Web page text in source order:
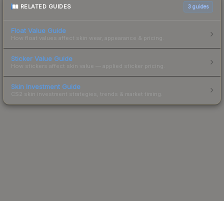
RELATED GUIDES 3 guides
Float Value Guide
How float values affect skin wear, appearance & pricing.
Sticker Value Guide
How stickers affect skin value — applied sticker pricing.
Skin Investment Guide
CS2 skin investment strategies, trends & market timing.